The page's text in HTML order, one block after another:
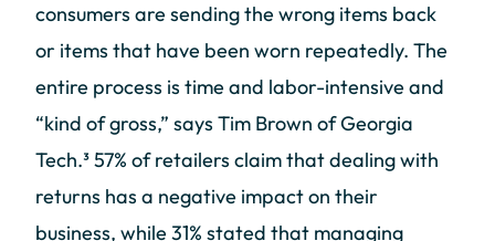
consumers are sending the wrong items back
or items that have been worn repeatedly. The
entire process is time and labor-intensive and
“kind of gross,” says Tim Brown of Georgia
Tech.³ 57% of retailers claim that dealing with
returns has a negative impact on their
business, while 31% stated that managing